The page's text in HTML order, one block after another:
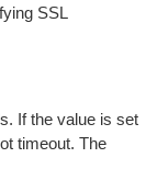
SSL
If the value is set
timeout. The